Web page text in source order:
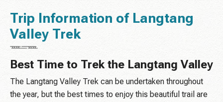
Trip Information of Langtang
Valley Trek
Best Time to Trek the Langtang Valley
The Langtang Valley Trek can be undertaken throughout
the year, but the best times to enjoy this beautiful trail are